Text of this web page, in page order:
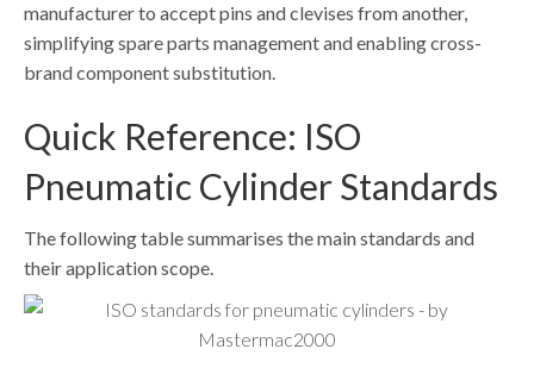
manufacturer to accept pins and clevises from another,
simplifying spare parts management and enabling cross-
brand component substitution.
Quick Reference: ISO
Pneumatic Cylinder Standards
The following table summarises the main standards and
their application scope.